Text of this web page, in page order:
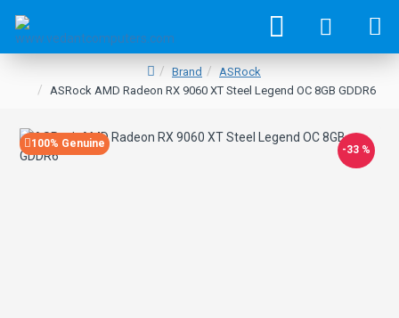
Brand
ASRock
ASRock AMD Radeon RX 9060 XT Steel Legend OC 8GB GDDR6
100% Genuine
-33 %